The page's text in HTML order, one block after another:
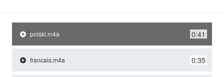
a
polski.m4a 0:41
francais.m4a 0:35